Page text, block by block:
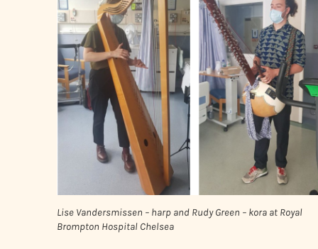
Lise Vandersmissen – harp and Rudy Green – kora at Royal
Brompton Hospital Chelsea